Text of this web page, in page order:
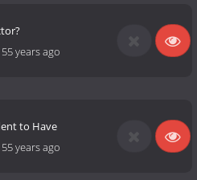
55 years ago
to Have
55 years ago